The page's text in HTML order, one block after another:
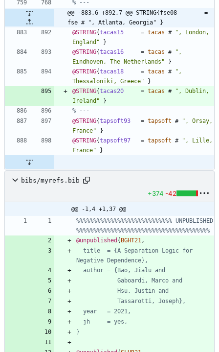
% ---
@@ -883,6 +892,7 @@ STRING{fse08        =
fse # ", Atlanta, Georgia" }
@STRING{tacas15 = tacas # " , London,
England "
}
@STRING{tacas16 = tacas # " ,
Eindhoven, The Netherlands "
}
@STRING{tacas18 = tacas # " ,
Thessaloniki, Greece"
}
@STRING{tacas20 = tacas # " , Dublin,
Ireland "
}
% ---
@STRING{tapsoft93 = tapsoft # " , Orsay,
France"
}
@STRING{tapsoft97 = tapsoft # " , Lille,
France" }
bibs/myrefs.bib
+374 -42
@@ -1,4 +1,37 @@
%%%%%%%%%%%%%%%%%%%%%%%%%%%% UNPUBLISHED
%%%%%%%%%%%%%%%%%%%%%%%%%%%%%%%%%%%%%%%
@unpublished { BGHT21,
title  = {A Separation Logic for
Negative Dependence},
author = {Bao, Jialu and
Gaboardi, Marco and
Hsu, Justin and
Tassarotti, Joseph},
year   = 2021,
jh     = yes,
}